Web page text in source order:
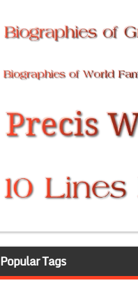
Popular Tags